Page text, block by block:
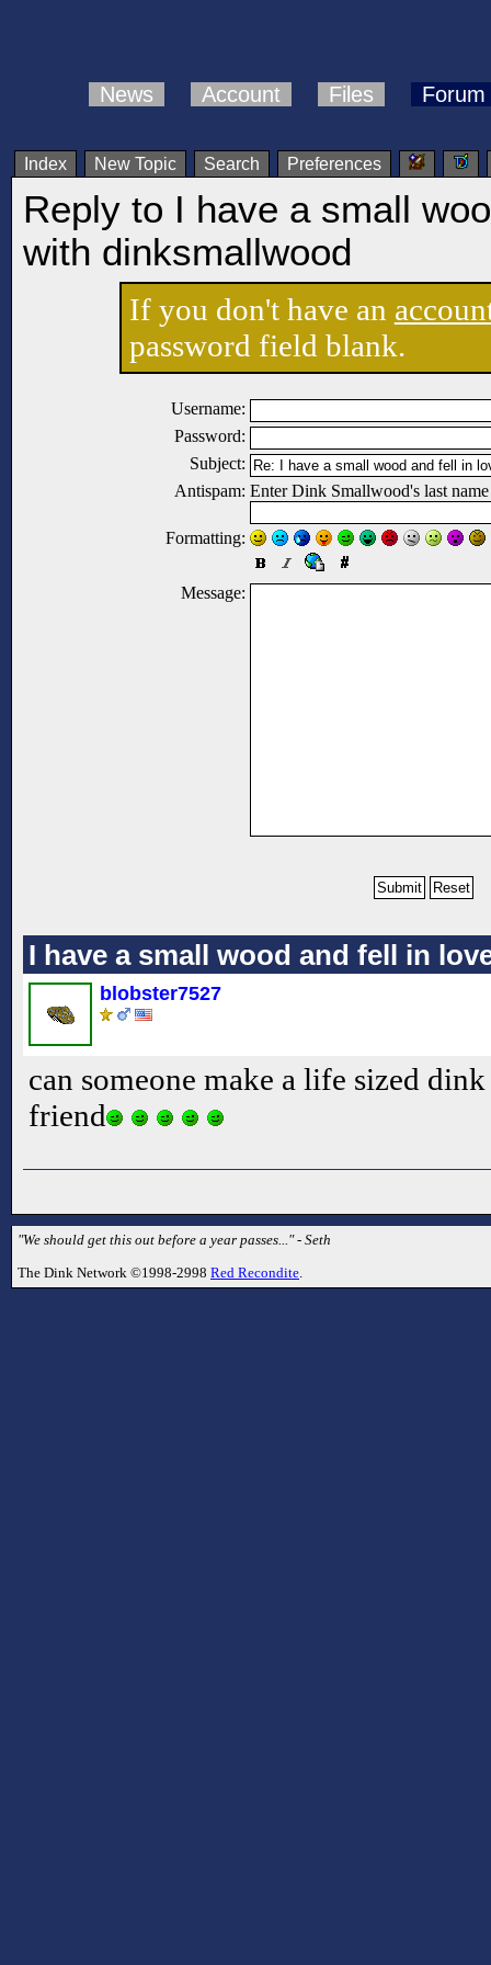
News Account Files Forum
Index New Topic Search Preferences
Reply to I have a small
with dinksmallwood
If you don't have an
password field blank.
Username:
Password:
Subject:
Antispam: Enter Dink Smallwood's last
Formatting:
Message:
I have a small wood and fell in
blobster7527
can someone make a life sized
friend
"We should get this out before a year passes..." - Seth
The Dink Network ©1998-2998 Red Recondite